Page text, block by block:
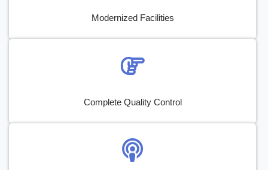
Modernized Facilities
Complete Quality Control